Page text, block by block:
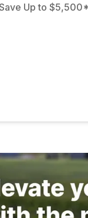
Up to $5,500*